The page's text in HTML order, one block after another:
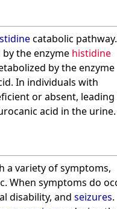
catabolic pathway.
the enzyme histidine
by the enzyme
In individuals with
or absent, leading
acid in the urine.
a variety of symptoms,
When symptoms do
disability, and seizures.